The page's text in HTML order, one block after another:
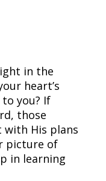
in the
heart’s
you? If
those
His plans
picture of
in learning